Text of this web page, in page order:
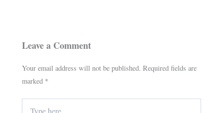
Leave a Comment
Your email address will not be published. Required fields are
marked *